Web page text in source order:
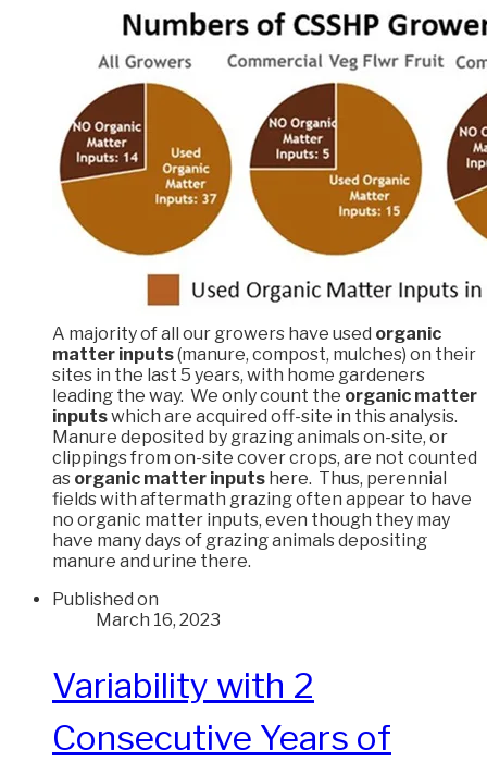
A majority of all our growers have used organic
matter inputs(manure, compost, mulches) on their
sites in the last 5 years, with home gardeners
leading the way. We only count the organic matter
inputswhich are acquired off-site in this analysis.
Manure deposited by grazing animals on-site, or
clippings from on-site cover crops, are not counted
as organic matter inputs here. Thus, perennial
fields with aftermath grazing often appear to have
no organic matter inputs, even though they may
have many days of grazing animals depositing
manure and urine there.
Published on
March 16, 2023
Variability with 2
Consecutive Years of